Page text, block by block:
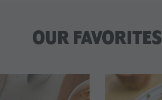
OUR FAVORITES